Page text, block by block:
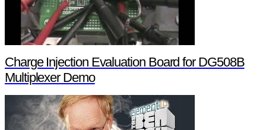
Charge Injection Evaluation Board for DG508B
Multiplexer Demo